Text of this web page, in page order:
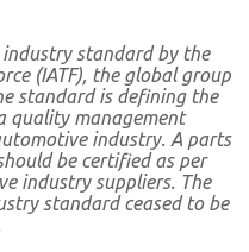
standard by the
(IATF), the global group
standard is defining the
quality management
industry. A parts
be certified as per
industry suppliers. The
standard ceased to be